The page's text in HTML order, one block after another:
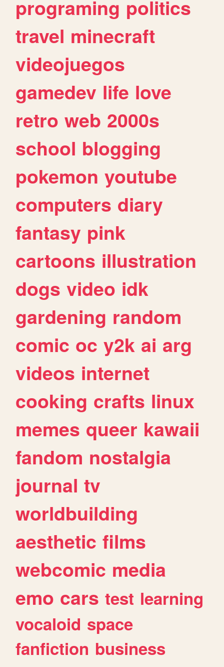
programing politics
travel minecraft
videojuegos
gamedev life love
retro web 2000s
school blogging
pokemon youtube
computers diary
fantasy pink
cartoons illustration
dogs video idk
gardening random
comic oc y2k ai arg
videos internet
cooking crafts linux
memes queer kawaii
fandom nostalgia
journal tv
worldbuilding
aesthetic films
webcomic media
emo cars test learning
vocaloid space
fanfiction business